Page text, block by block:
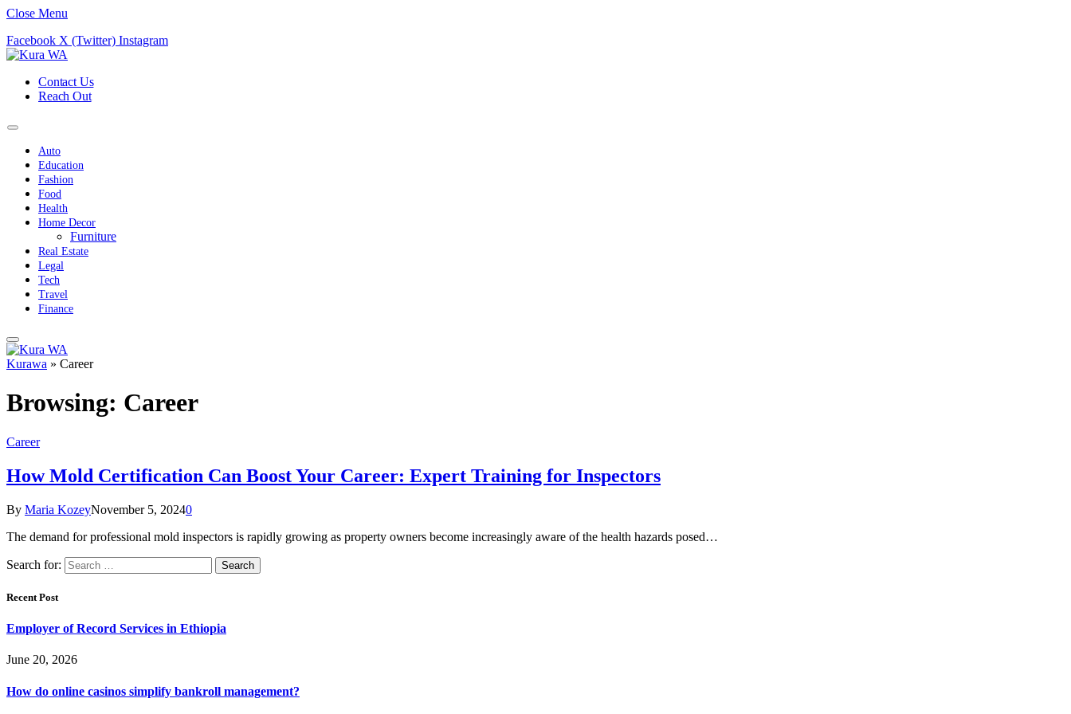
Close Menu
Facebook X (Twitter) Instagram
Contact Us
Reach Out
Auto
Education
Fashion
Food
Health
Home Decor
Furniture
Real Estate
Legal
Tech
Travel
Finance
Kurawa » Career
Browsing: Career
Career
How Mold Certification Can Boost Your Career: Expert Training for Inspectors
By Maria KozeyNovember 5, 20240
The demand for professional mold inspectors is rapidly growing as property owners become increasingly aware of the health hazards posed…
Search for:
Recent Post
Employer of Record Services in Ethiopia
June 20, 2026
How do online casinos simplify bankroll management?